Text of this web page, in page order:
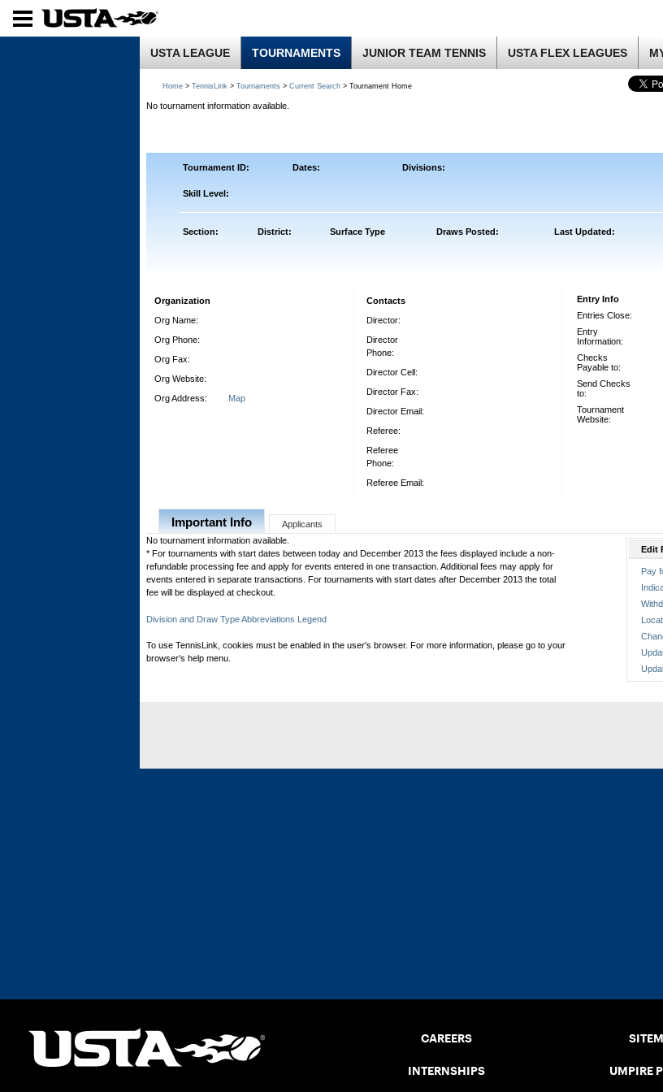
USTA LEAGUE TOURNAMENTS JUNIOR TEAM TENNIS USTA FLEX LEAGUES
Home > TennisLink > Tournaments > Current Search > Tournament Home
No tournament information available.
Tournament ID: Dates: Divisions:
Skill Level:
Section: District: Surface Type Draws Posted: Last Updated:
Organization
Org Name:
Org Phone:
Org Fax:
Org Website:
Org Address:
Map
Contacts
Director:
Director
Phone:
Director Cell:
Director Fax:
Director Email:
Referee:
Referee
Phone:
Referee Email:
Entry Info
Entries Close:
Entry
Information:
Checks
Payable to:
Send Checks
to:
Tournament
Website:
Important Info
Applicants
No tournament information available.
* For tournaments with start dates between today and December 2013 the fees displayed include a non-
refundable processing fee and apply for events entered in one transaction. Additional fees may apply for
events entered in separate transactions. For tournaments with start dates after December 2013 the total
fee will be displayed at checkout.
Division and Draw Type Abbreviations Legend
To use TennisLink, cookies must be enabled in the user's browser. For more information, please go to your
browser's help menu.
Edit
Pay
CAREERS
INTERNSHIPS UMPIRE